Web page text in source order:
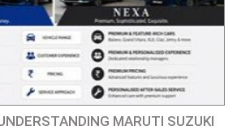
MARUTI SUZUKI